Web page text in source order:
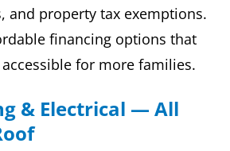
and property tax exemptions.
financing options that
for more families.
& Electrical — All